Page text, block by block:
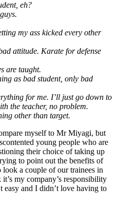
eh?
my ass kicked every other
attitude. Karate for defense
are taught.
as bad student, only bad
for me. I’ll just go down to
the teacher, no problem.
other than target.
myself to Mr Miyagi, but
young people who are
their choice of taking up
to point out the benefits of
look a couple of our trainees in
my company’s responsibility
easy and I didn’t love having to